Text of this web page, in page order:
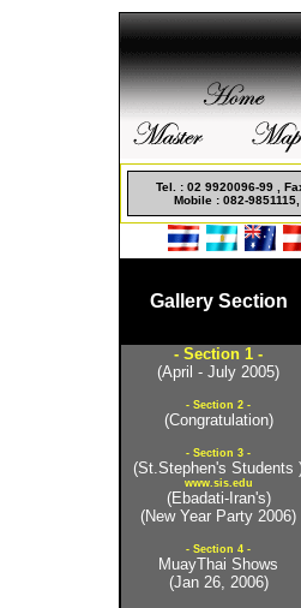
Tel. : 02 9920096-99 ,
Mobile : 082-9851115,
Gallery Section
- Section 1 -
(April - July 2005)
- Section 2 -
(Congratulation)
- Section 3 -
(St.Stephen's Students
www.sis.edu
(Ebadati-Iran's)
(New Year Party 2006)
- Section 4 -
MuayThai Shows
(Jan 26, 2006)